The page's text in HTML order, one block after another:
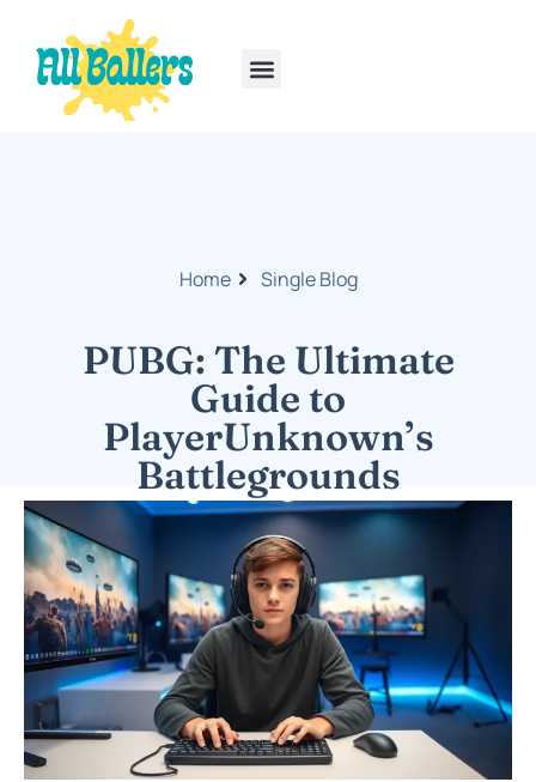
Home Single Blog
PUBG: The Ultimate
Guide to
PlayerUnknown’s
Battlegrounds